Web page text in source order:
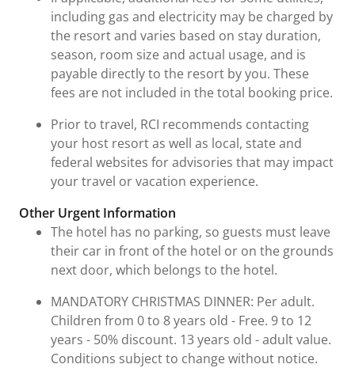
including gas and electricity may be charged by
the resort and varies based on stay duration,
season, room size and actual usage, and is
payable directly to the resort by you. These
fees are not included in the total booking price.
Prior to travel, RCI recommends contacting
your host resort as well as local, state and
federal websites for advisories that may impact
your travel or vacation experience.
Other Urgent Information
The hotel has no parking, so guests must leave
their car in front of the hotel or on the grounds
next door, which belongs to the hotel.
MANDATORY CHRISTMAS DINNER: Per adult.
Children from 0 to 8 years old - Free. 9 to 12
years - 50% discount. 13 years old - adult value.
Conditions subject to change without notice.